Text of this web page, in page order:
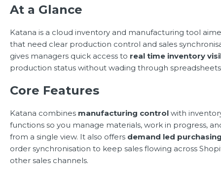
At a Glance
Katana is a cloud inventory and manufacturing tool
that need clear production control and sales
gives managers quick access to real time inventory
production status without wading through
Core Features
Katana combines manufacturing control with
functions so you manage materials, work in progress,
from a single view. It also offers demand led
order synchronisation to keep sales flowing across
other sales channels.